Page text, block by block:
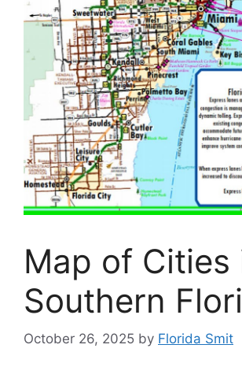
Map of Cities
Southern
October 26, 2025 by Florida Smit